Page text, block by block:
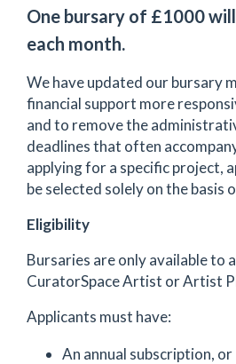
One bursary of £1000
each month.
We have updated our bursary
financial support more
and to remove the
deadlines that often
applying for a specific project,
be selected solely on the basis
Eligibility
Bursaries are only available to
CuratorSpace Artist or Artist
Applicants must have:
An annual subscription, or